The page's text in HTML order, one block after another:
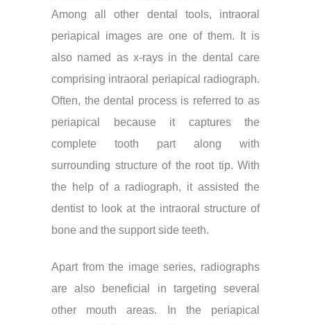
Among all other dental tools, intraoral
periapical images are one of them. It is
also named as x-rays in the dental care
comprising intraoral periapical radiograph.
Often, the dental process is referred to as
periapical because it captures the
complete tooth part along with
surrounding structure of the root tip. With
the help of a radiograph, it assisted the
dentist to look at the intraoral structure of
bone and the support side teeth.
Apart from the image series, radiographs
are also beneficial in targeting several
other mouth areas. In the periapical